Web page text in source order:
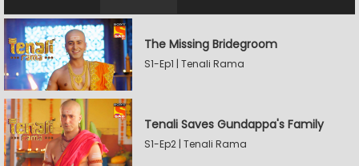
The Missing Bridegroom
S1-Ep1 | Tenali Rama
Tenali Saves Gundappa's Family
S1-Ep2 | Tenali Rama